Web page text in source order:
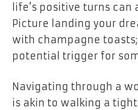
life’s positive turns
Picture landing your
with champagne
potential trigger for
Navigating through a
is akin to walking a